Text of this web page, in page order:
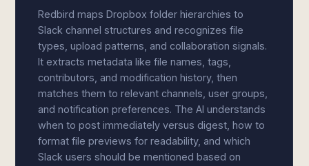
Redbird maps Dropbox folder hierarchies to
Slack channel structures and recognizes file
types, upload patterns, and collaboration signals.
It extracts metadata like file names, tags,
contributors, and modification history, then
matches them to relevant channels, user groups,
and notification preferences. The AI understands
when to post immediately versus digest, how to
format file previews for readability, and which
Slack users should be mentioned based on